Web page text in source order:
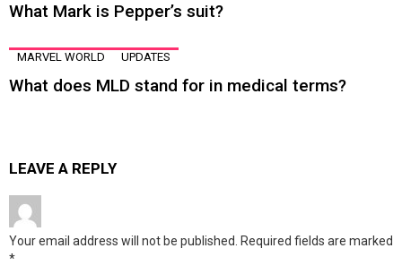
What Mark is Pepper’s suit?
MARVEL WORLD UPDATES
What does MLD stand for in medical terms?
LEAVE A REPLY
Your email address will not be published. Required fields are marked
*